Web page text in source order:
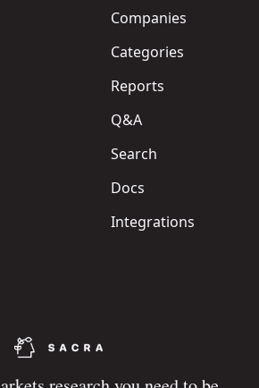
Companies
Categories
Reports
Q&A
Search
Docs
Integrations